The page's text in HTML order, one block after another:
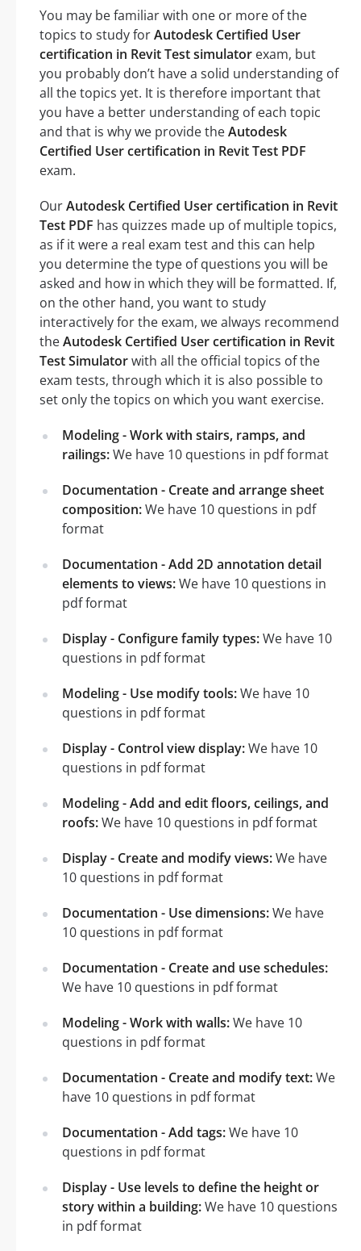
You may be familiar with one or more of the
topics to study forAutodesk Certified User
certification in Revit Test simulator exam, but
you probably don’t have a solid understanding of
all the topics yet. It is therefore important that
you have a better understanding of each topic
and that is why we provide theAutodesk
Certified User certification in Revit Test PDF
exam.
OurAutodesk Certified User certification in Revit
Test PDF has quizzes made up of multiple topics,
as if it were a real exam test and this can help
you determine the type of questions you will be
asked and how in which they will be formatted. If,
on the other hand, you want to study
interactively for the exam, we always recommend
theAutodesk Certified User certification in Revit
Test Simulatorwith all the official topics of the
exam tests, through which it is also possible to
set only the topics on which you want exercise.
Modeling - Work with stairs, ramps, and
railings:We have 10 questions in pdf format
Documentation - Create and arrange sheet
composition:We have 10 questions in pdf
format
Documentation - Add 2D annotation detail
elements to views:We have 10 questions in
pdf format
Display - Configure family types:We have 10
questions in pdf format
Modeling - Use modify tools:We have 10
questions in pdf format
Display - Control view display:We have 10
questions in pdf format
Modeling - Add and edit floors, ceilings, and
roofs:We have 10 questions in pdf format
Display - Create and modify views:We have
10 questions in pdf format
Documentation - Use dimensions:We have
10 questions in pdf format
Documentation - Create and use schedules:
We have 10 questions in pdf format
Modeling - Work with walls:We have 10
questions in pdf format
Documentation - Create and modify text:We
have 10 questions in pdf format
Documentation - Add tags:We have 10
questions in pdf format
Display - Use levels to define the height or
story within a building:We have 10 questions
in pdf format